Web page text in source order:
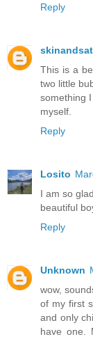
Reply
This is a
two little
something
myself.
Reply
Losito
I am so
beautiful
Reply
Unknown
wow,
of my first
and only
have one.